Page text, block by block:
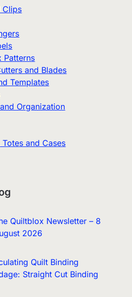
Clips
Patterns
and Blades
Templates
Organization
and Cases
Quiltblox Newsletter – 8
2026
Quilt Binding
Straight Cut Binding